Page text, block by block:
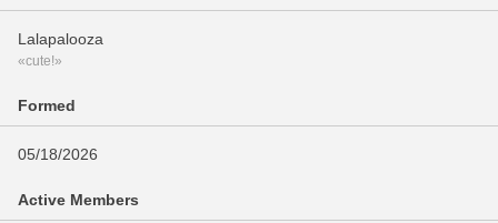
Lalapalooza
«cute!»
Formed
05/18/2026
Active Members